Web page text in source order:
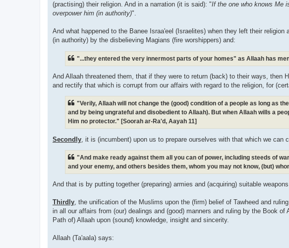
(practising) their religion. And in a narration (it is said): "If the one who knows Me
overpower him (in authority)".
And what happened to the Banee Israa'eel (Israelites) when they left their
(in authority) by the disbelieving Magians (fire worshippers) and:
"...they entered the very innermost parts of your homes" as Allaah has
And Allaah threatened them, that if they were to return (back) to their ways,
and rectify that which is corrupt from our affairs with regard to the religion, for
"Verily, Allaah will not change the (good) condition of a people as long as
and by being ungrateful and disobedient to Allaah). But when Allaah wills a
Him no protector." [Soorah ar-Ra'd, Aayah 11]
Secondly , it is (incumbent) upon us to prepare ourselves with that which we can
"And make ready against them all you can of power, including steeds of
and your enemy, and others besides them, whom you may not know, (but)
And that is by putting together (preparing) armies and (acquiring) suitable
Thirdly, the unification of the Muslims upon the (firm) belief of Tawheed and
in all our affairs from (our) dealings and (good) manners and ruling by the Book
Path of) Allaah upon (sound) knowledge, insight and sincerity.
Allaah (Ta'aala) says: